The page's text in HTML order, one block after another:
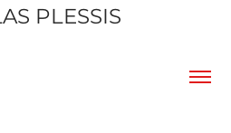
PLESSIS